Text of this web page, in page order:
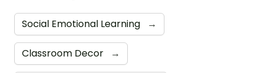
Social Emotional Learning →
Classroom Decor →